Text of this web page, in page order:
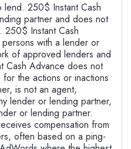
250$ Instant Cash
partner and does not
250$ Instant Cash
with a lender or
of approved lenders and
Cash Advance does not
the actions or inactions
is not an agent,
lender or lending partner,
or lending partner.
compensation from
often based on a ping-